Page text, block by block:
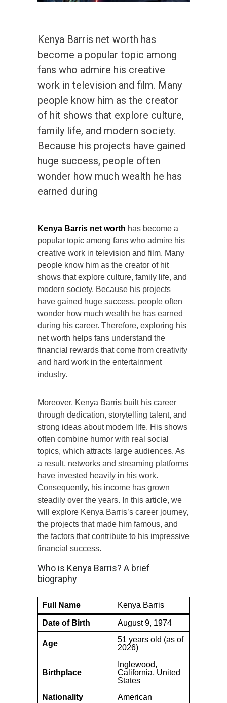
Kenya Barris net worth has
become a popular topic among
fans who admire his creative
work in television and film. Many
people know him as the creator
of hit shows that explore culture,
family life, and modern society.
Because his projects have gained
huge success, people often
wonder how much wealth he has
earned during
Kenya Barris net worth has become a
popular topic among fans who admire his
creative work in television and film. Many
people know him as the creator of hit
shows that explore culture, family life, and
modern society. Because his projects
have gained huge success, people often
wonder how much wealth he has earned
during his career. Therefore, exploring his
net worth helps fans understand the
financial rewards that come from creativity
and hard work in the entertainment
industry.
Moreover, Kenya Barris built his career
through dedication, storytelling talent, and
strong ideas about modern life. His shows
often combine humor with real social
topics, which attracts large audiences. As
a result, networks and streaming platforms
have invested heavily in his work.
Consequently, his income has grown
steadily over the years. In this article, we
will explore Kenya Barris’s career journey,
the projects that made him famous, and
the factors that contribute to his impressive
financial success.
Who is Kenya Barris? A brief
biography
Full Name Kenya Barris
Date of Birth August 9, 1974
Age
51 years old (as of
2026)
Birthplace
Inglewood,
California, United
States
Nationality
American